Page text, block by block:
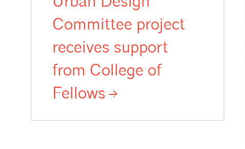
Committee project
receives support
from College of
Fellows